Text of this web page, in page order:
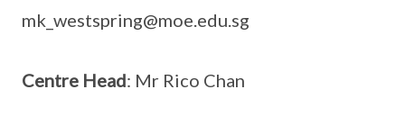
mk_westspring@moe.edu.sg
Centre Head: Mr Rico Chan